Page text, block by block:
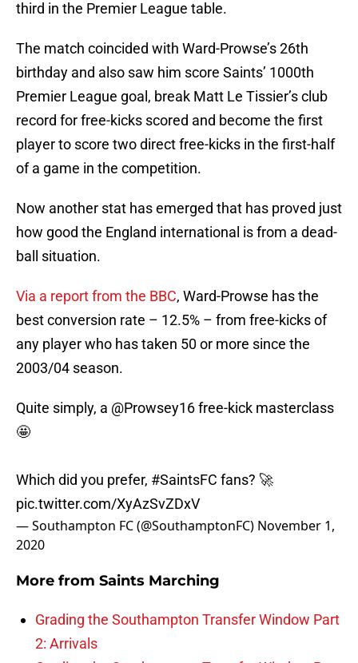
third in the Premier League table.
The match coincided with Ward-Prowse’s 26th
birthday and also saw him score Saints’ 1000th
Premier League goal, break Matt Le Tissier’s club
record for free-kicks scored and become the first
player to score two direct free-kicks in the first-half
of a game in the competition.
Now another stat has emerged that has proved just
how good the England international is from a dead-
ball situation.
Via a report from the BBC, Ward-Prowse has the
best conversion rate – 12.5% – from free-kicks of
any player who has taken 50 or more since the
2003/04 season.
Quite simply, a @Prowsey16free-kick masterclass
🤩
Which did you prefer, #SaintsFC fans? 🚀
pic.twitter.com/XyAzSvZDxV
— Southampton FC (@SouthamptonFC) November 1,
2020
More from Saints Marching
Grading the Southampton Transfer Window Part
2: Arrivals